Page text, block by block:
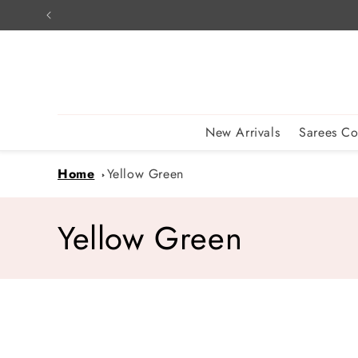
Skip to
content
New Arrivals Sarees
Home Yellow Green
C
Yellow Green